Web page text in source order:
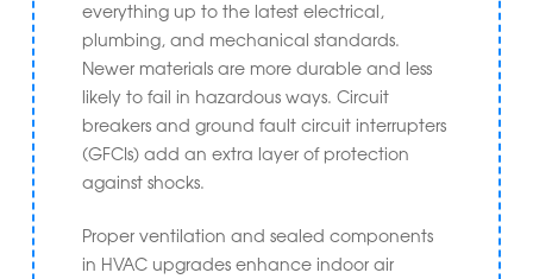
everything up to the latest electrical,
plumbing, and mechanical standards.
Newer materials are more durable and less
likely to fail in hazardous ways. Circuit
breakers and ground fault circuit interrupters
(GFCIs) add an extra layer of protection
against shocks.
Proper ventilation and sealed components
in HVAC upgrades enhance indoor air